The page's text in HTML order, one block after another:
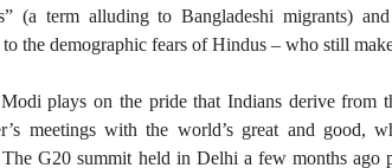
(a term alluding to Bangladeshi migrants)
the demographic fears of Hindus – who still
plays on the pride that Indians derive from
meetings with the world’s great and good,
G20 summit held in Delhi a few months ago